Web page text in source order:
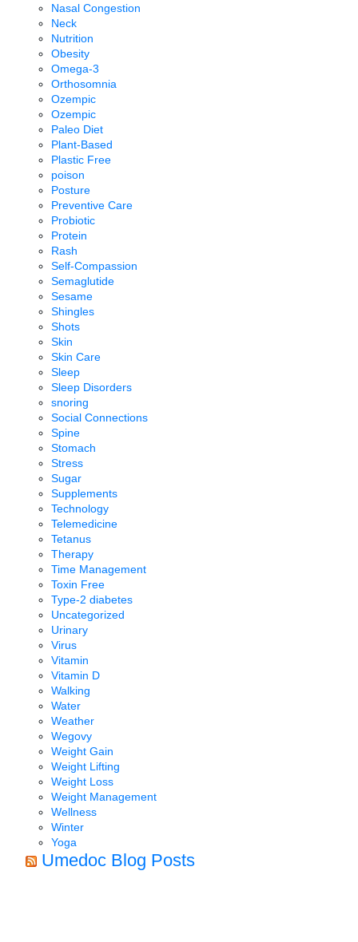
Nasal Congestion
Neck
Nutrition
Obesity
Omega-3
Orthosomnia
Ozempic
Ozempic
Paleo Diet
Plant-Based
Plastic Free
poison
Posture
Preventive Care
Probiotic
Protein
Rash
Self-Compassion
Semaglutide
Sesame
Shingles
Shots
Skin
Skin Care
Sleep
Sleep Disorders
snoring
Social Connections
Spine
Stomach
Stress
Sugar
Supplements
Technology
Telemedicine
Tetanus
Therapy
Time Management
Toxin Free
Type-2 diabetes
Uncategorized
Urinary
Virus
Vitamin
Vitamin D
Walking
Water
Weather
Wegovy
Weight Gain
Weight Lifting
Weight Loss
Weight Management
Wellness
Winter
Yoga
Umedoc Blog Posts